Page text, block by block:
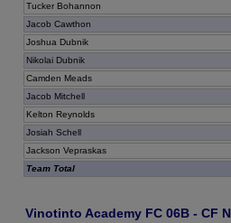
Tucker Bohannon
Jacob Cawthon
Joshua Dubnik
Nikolai Dubnik
Camden Meads
Jacob Mitchell
Kelton Reynolds
Josiah Schell
Jackson Vepraskas
Team Total
Vinotinto Academy FC 06B - CF N